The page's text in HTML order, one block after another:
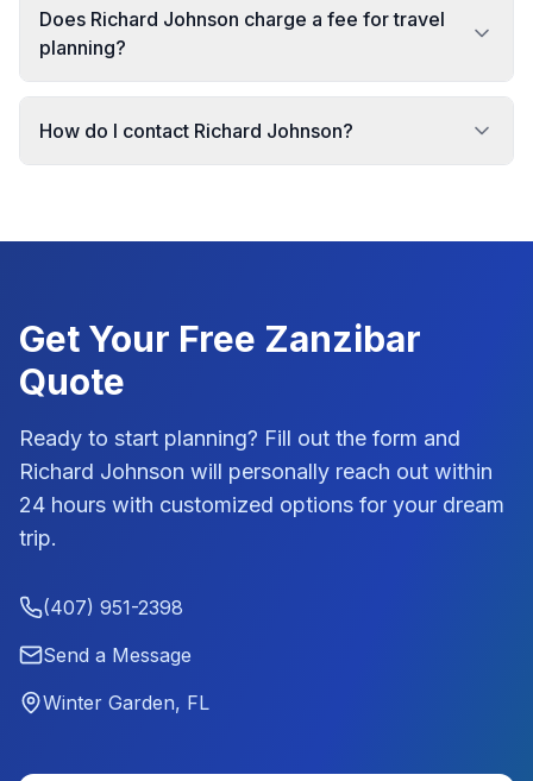
Does Richard Johnson charge a fee for travel
planning?
How do I contact Richard Johnson?
Get Your Free Zanzibar
Quote
Ready to start planning? Fill out the form and
Richard Johnson will personally reach out within
24 hours with customized options for your dream
trip.
(407) 951-2398
Send a Message
Winter Garden, FL